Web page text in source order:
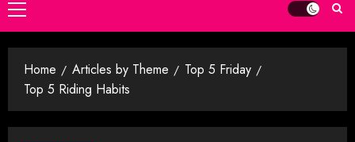
Primary
Menu
Home Articles by Theme
Top 5 Friday
Top 5 Riding Habits